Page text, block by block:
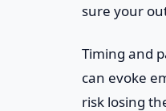
sure your
Timing and
can evoke
risk losing